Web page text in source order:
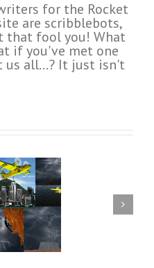
for the Rocket
are scribblebots,
that fool you! What
if you've met one
us all...? It just isn't
Hero or Grandstander –
Rocket McGee Wants to Know